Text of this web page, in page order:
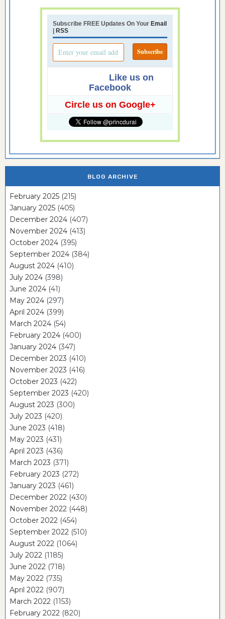
Subscribe FREE Updates On Your Email
RSS
Like us on
Facebook
Circle us on Google+
BLOG ARCHIVE
February 2025 (215)
January 2025 (405)
December 2024 (407)
November 2024 (413)
October 2024 (395)
September 2024 (384)
August 2024 (410)
July 2024 (398)
June 2024 (41)
May 2024 (297)
April 2024 (399)
March 2024 (54)
February 2024 (400)
January 2024 (347)
December 2023 (410)
November 2023 (416)
October 2023 (422)
September 2023 (420)
August 2023 (300)
July 2023 (420)
June 2023 (418)
May 2023 (431)
April 2023 (436)
March 2023 (371)
February 2023 (272)
January 2023 (461)
December 2022 (430)
November 2022 (448)
October 2022 (454)
September 2022 (510)
August 2022 (1064)
July 2022 (1185)
June 2022 (718)
May 2022 (735)
April 2022 (907)
March 2022 (1153)
February 2022 (820)